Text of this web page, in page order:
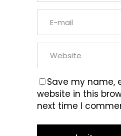
Save my name,
website in this
next time I